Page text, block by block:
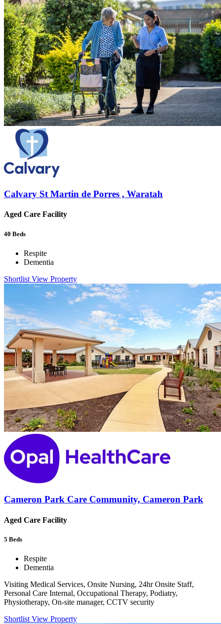
Calvary St Martin de Porres , Waratah
Aged Care Facility
40 Beds
Respite
Dementia
Shortlist View Property
Cameron Park Care Community, Cameron Park
Aged Care Facility
5 Beds
Respite
Dementia
Visiting Medical Services, Onsite Nursing, 24hr Onsite Staff,
Personal Care Internal, Occupational Therapy, Podiatry,
Physiotherapy, On-site manager, CCTV security
Shortlist View Property